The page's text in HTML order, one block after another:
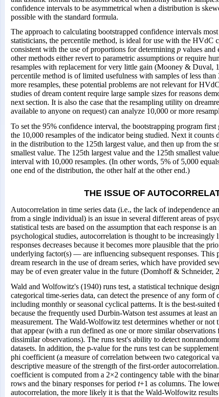
confidence intervals to be asymmetrical when a distribution is
possible with the standard formula.
The approach to calculating bootstrapped confidence intervals
statisticians, the percentile method, is ideal for use with the HVdC
consistent with the use of proportions for determining p values and
other methods either revert to parametric assumptions or require
resamples with replacement for very little gain (Mooney & Duval,
percentile method is of limited usefulness with samples of less
more resamples, these potential problems are not relevant for
studies of dream content require large sample sizes for reasons
next section. It is also the case that the resampling utility on
available to anyone on request) can analyze 10,000 or more
To set the 95% confidence interval, the bootstrapping program first
the 10,000 resamples of the indicator being studied. Next it counts
in the distribution to the 125th largest value, and then up from the
smallest value. The 125th largest value and the 125th smallest
interval with 10,000 resamples. (In other words, 5% of 5,000
one end of the distribution, the other half at the other end.)
THE ISSUE OF
Autocorrelation in time series data (i.e., the lack of independence
from a single individual) is an issue in several different areas of
statistical tests are based on the assumption that each response is
psychological studies, autocorrelation is thought to be increasingly
responses decreases because it becomes more plausible that the
underlying factor(s) — are influencing subsequent responses. This
dream research in the use of dream series, which have provided
may be of even greater value in the future (Domhoff & Schneider,
Wald and Wolfowitz's (1940) runs test, a statistical technique
categorical time-series data, can detect the presence of any form of
including monthly or seasonal cyclical patterns. It is the best-suited
because the frequently used Durbin-Watson test assumes at least
measurement. The Wald-Wolfowitz test determines whether or not
that appear (with a run defined as one or more similar
dissimilar observations). The runs test's ability to detect
datasets. In addition, the p-value for the runs test can be
phi coefficient (a measure of correlation between two categorical
descriptive measure of the strength of the first-order
coefficient is computed from a 2×2 contingency table with the
rows and the binary responses for period t+1 as columns. The
autocorrelation, the more likely it is that the Wald-Wolfowitz results